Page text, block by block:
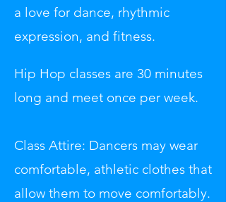
a love for dance, rhythmic
expression, and fitness.
Hip Hop classes are 30 minutes
long and meet once per week.
Class Attire: Dancers may wear
comfortable, athletic clothes that
allow them to move comfortably.